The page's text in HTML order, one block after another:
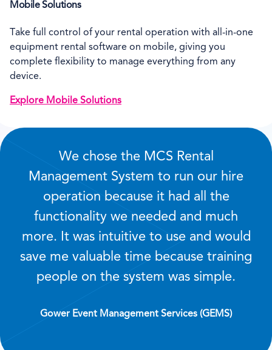
Mobile Solutions
Take full control of your rental operation with all-in-one
equipment rental software on mobile, giving you
complete flexibility to manage everything from any
device.
Explore Mobile Solutions
We chose the MCS Rental
Management System to run our hire
operation because it had all the
functionality we needed and much
more. It was intuitive to use and would
save me valuable time because training
people on the system was simple.
Gower Event Management Services (GEMS)